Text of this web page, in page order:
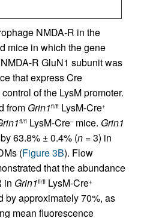
NMDA-R in the
mice in which the gene
R GluN1 subunit was
that express Cre
of the LysM promoter.
from Grin1fl/fl LysM-Cre+
fl/fl LysM-Cre–mice. Grin1
63.8% ± 0.4% (n = 3) in
(Figure 3B). Flow
that the abundance
in Grin1fl/fl LysM-Cre+
by approximately 70%, as
mean fluorescence